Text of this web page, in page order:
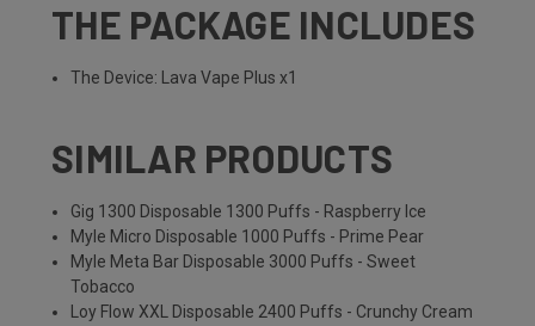
THE PACKAGE INCLUDES
The Device: Lava Vape Plus x1
SIMILAR PRODUCTS
Gig 1300 Disposable 1300 Puffs - Raspberry Ice
Myle Micro Disposable 1000 Puffs - Prime Pear
Myle Meta Bar Disposable 3000 Puffs - Sweet
Tobacco
Loy Flow XXL Disposable 2400 Puffs - Crunchy Cream